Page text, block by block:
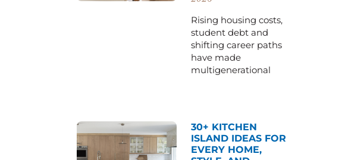
Rising housing costs,
student debt and
shifting career paths
have made
multigenerational
30+ KITCHEN
ISLAND IDEAS FOR
EVERY HOME,